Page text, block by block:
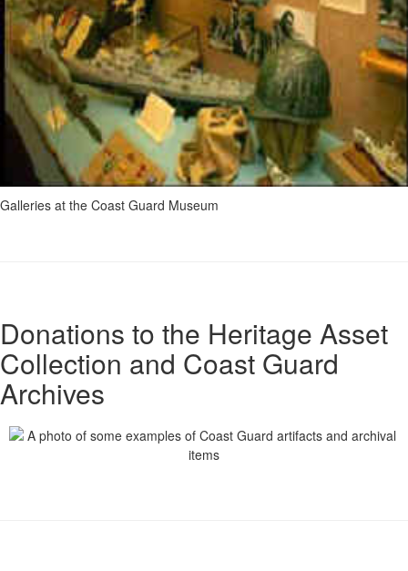
Galleries at the Coast Guard Museum
Donations to the Heritage Asset
Collection and Coast Guard
Archives